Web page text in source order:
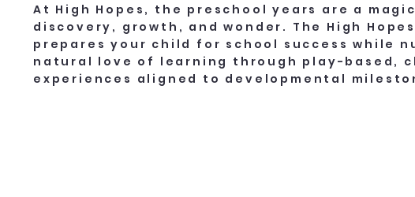
At High Hopes, the preschool years are a
discovery, growth, and wonder. The High
prepares your child for school success while
natural love of learning through play-based,
experiences aligned to developmental